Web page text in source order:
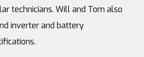
technicians. Will and Tom also
inverter and battery